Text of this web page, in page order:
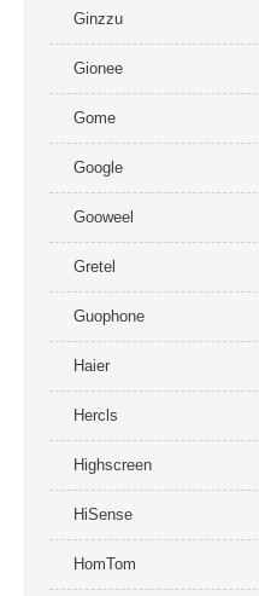
Ginzzu
Gionee
Gome
Google
Gooweel
Gretel
Guophone
Haier
Hercls
Highscreen
HiSense
HomTom